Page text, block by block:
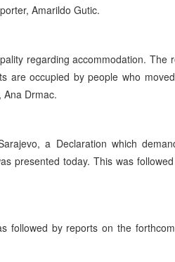
Amarildo Gutic.
regarding accommodation. The
are occupied by people who
Drmac.
a Declaration which
presented today. This was
followed by reports on the